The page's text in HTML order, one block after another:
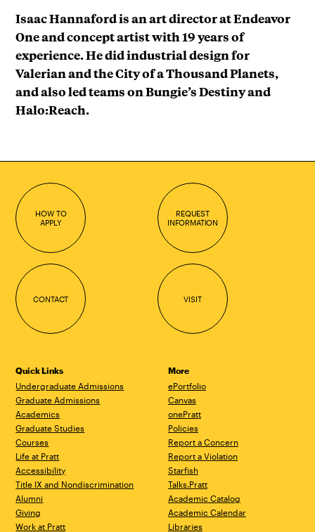
Isaac Hannaford is an art director at Endeavor
One and concept artist with 19 years of
experience. He did industrial design for
Valerian and the City of a Thousand Planets,
and also led teams on Bungie’s Destiny and
Halo:Reach.
HOW TO
APPLY
REQUEST
INFORMATION
CONTACT VISIT
Quick Links
Undergraduate Admissions
Graduate Admissions
Academics
Graduate Studies
Courses
Life at Pratt
Accessibility
Title IX and Nondiscrimination
Alumni
Giving
Work at Pratt
More
ePortfolio
Canvas
onePratt
Policies
Report a Concern
Report a Violation
Starfish
Talks.Pratt
Academic Catalog
Academic Calendar
Libraries